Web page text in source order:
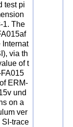
test pi
1. The
Internat
via th
of t
ERM-
und
on a
ver
trace